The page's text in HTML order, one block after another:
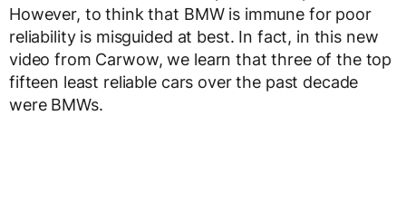
However, to think that BMW is immune for poor
reliability is misguided at best. In fact, in this new
video from Carwow, we learn that three of the top
fifteen least reliable cars over the past decade
were BMWs.